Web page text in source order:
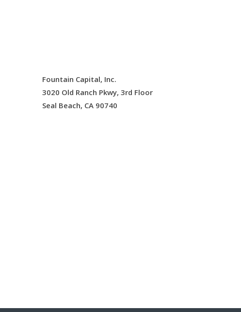
Fountain Capital, Inc.
3020 Old Ranch Pkwy, 3rd Floor
Seal Beach, CA 90740